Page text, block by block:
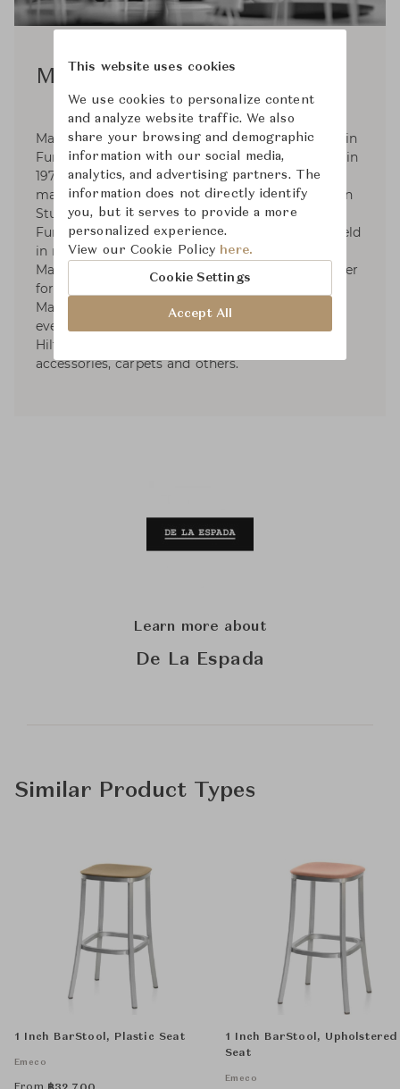
Matthew Hilton
Matthew Hilton was born in 1957, He graduated in
Furniture and Design from Kingston University in
1979 and was an industrial designer and model
maker. In 1984 he started Matthew Hilton Design
Studio. In 2000-2004 He was Habitat's Head of
Furniture design, his furniture is permanently held
in museums and art gallery in London and
Manchester City. He was elected a Royal Designer
for Industry (RDI) in 2005. In 2007 He launched
Matthew Hilton Limited; these designs were
eventually licensed to De La Espada. Matthew
Hilton Limited specialises in furniture, lighting,
accessories, carpets and others.
Learn more about
De La Espada
Similar Product Types
1 Inch BarStool, Plastic Seat
Emeco
1 Inch BarStool, Upholstered
Seat
Emeco
This website uses cookies
We use cookies to personalize content
and analyze website traffic. We also
share your browsing and demographic
information with our social media,
analytics, and advertising partners. The
information does not directly identify
you, but it serves to provide a more
personalized experience.
View our Cookie Policy here.
Cookie Settings
Accept All